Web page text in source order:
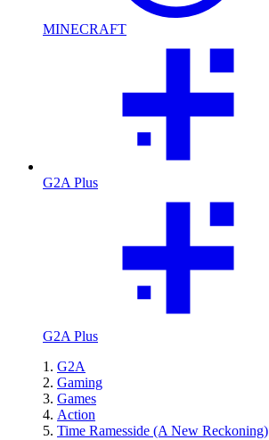
MINECRAFT
G2A Plus
G2A Plus
G2A
Gaming
Games
Action
Time Ramesside (A New Reckoning)